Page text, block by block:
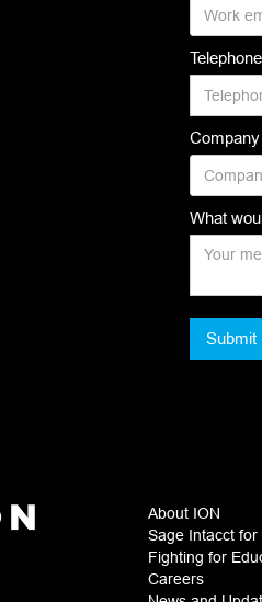
Telephone
Company
What
About ION
Sage Intacct for
Fighting for
Careers